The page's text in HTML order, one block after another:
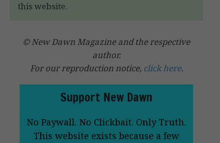
this website.
© New Dawn Magazine and the respective
author.
For our reproduction notice, click here.
Support New Dawn
No Paywall. No Clickbait. Only Truth.
This website exists because a few